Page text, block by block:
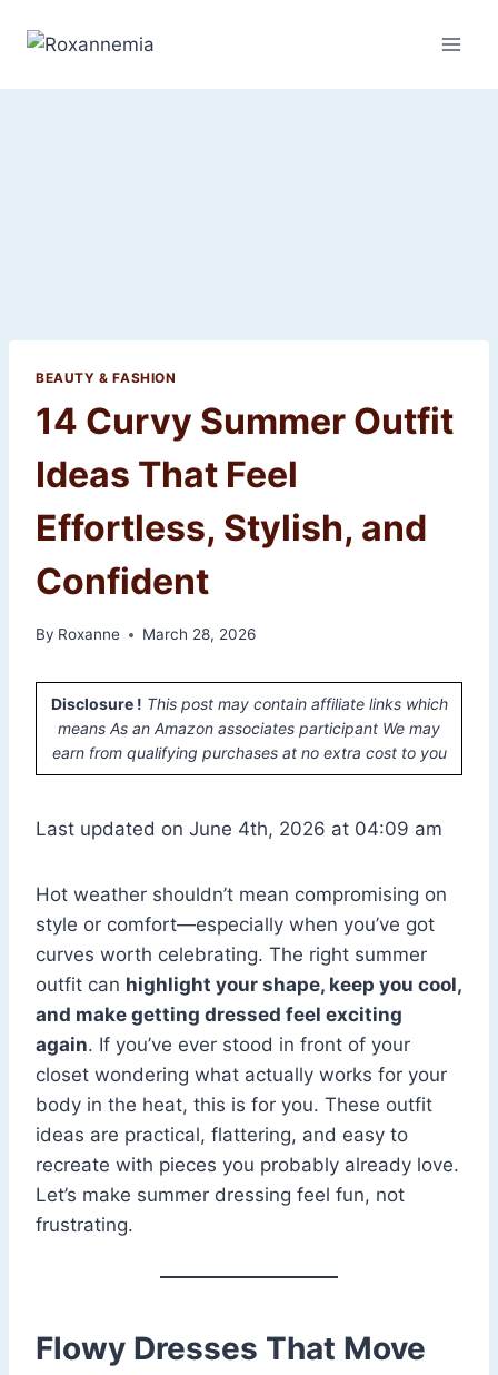
BEAUTY & FASHION
14 Curvy Summer Outfit
Ideas That Feel
Effortless, Stylish, and
Confident
By Roxanne March 28, 2026
Disclosure ! This post may contain affiliate links which
means As an Amazon associates participant We may
earn from qualifying purchases at no extra cost to you
Last updated on June 4th, 2026 at 04:09 am
Hot weather shouldn’t mean compromising on
style or comfort—especially when you’ve got
curves worth celebrating. The right summer
outfit can highlight your shape, keep you cool,
and make getting dressed feel exciting
again. If you’ve ever stood in front of your
closet wondering what actually works for your
body in the heat, this is for you. These outfit
ideas are practical, flattering, and easy to
recreate with pieces you probably already love.
Let’s make summer dressing feel fun, not
frustrating.
Flowy Dresses That Move